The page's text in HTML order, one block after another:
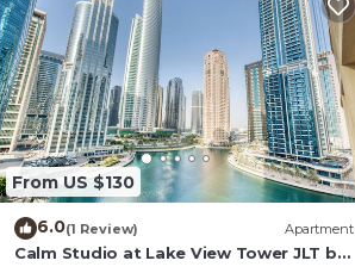
From US $130
6.0(1 Review) Apartment
Calm Studio at Lake View Tower JLT by